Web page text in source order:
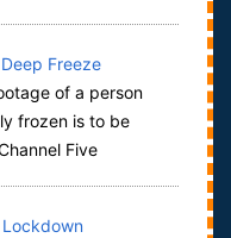
Freeze
of a person
frozen is to be
Five
Lockdown